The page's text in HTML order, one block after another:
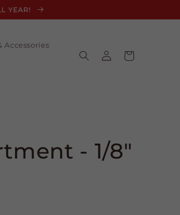
YEAR!
Accessories
Log
in
Cart
- 1/8"